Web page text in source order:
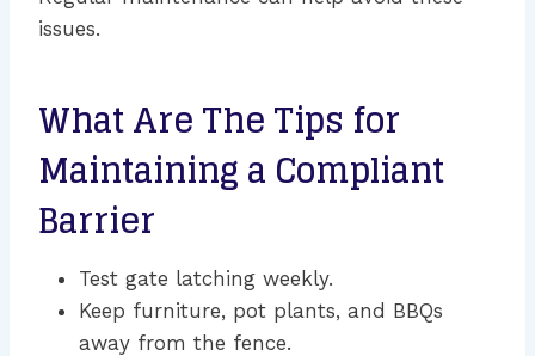
issues.
What Are The Tips for
Maintaining a Compliant
Barrier
Test gate latching weekly.
Keep furniture, pot plants, and BBQs
away from the fence.